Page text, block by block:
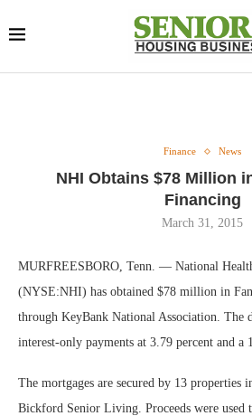
Finance News
NHI Obtains $78 Million
Financing
March 31, 2015
MURFREESBORO, Tenn. — National
(NYSE:NHI) has obtained $78 million in
through KeyBank National Association. The
interest-only payments at 3.79 percent and a
The mortgages are secured by 13 properties
Bickford Senior Living. Proceeds were used